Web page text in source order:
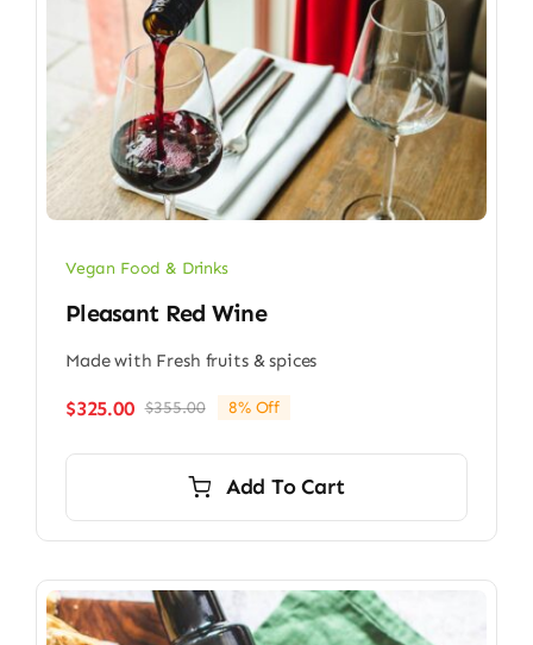
Vegan Food & Drinks
Pleasant Red Wine
Made with Fresh fruits & spices
$355.00Original
$355.00.
$325.00
Current
$325.00.
8% Off
Add To Cart